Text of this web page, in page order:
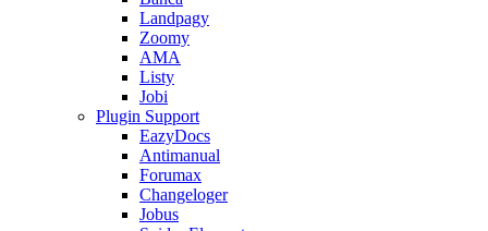
Landpagy
Zoomy
AMA
Listy
Jobi
Plugin Support
EazyDocs
Antimanual
Forumax
Changeloger
Jobus